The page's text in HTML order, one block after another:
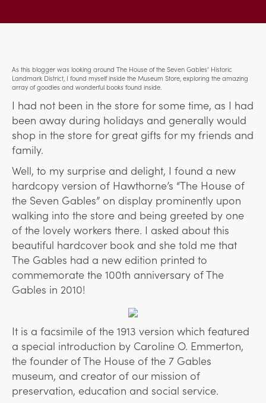
As this blogger was looking around The House of the Seven Gables’ Historic
Landmark District, I found myself inside the Museum Store, exploring the amazing
array of goodies and wonderful books found inside.
I had not been in the store for some time, as I had
been away during holidays and generally would
shop in the store for great gifts for my friends and
family.
Well, to my surprise and delight, I found a new
hardcopy version of Hawthorne’s “The House of
the Seven Gables” on display prominently upon
walking into the store and being greeted by one
of the lovely workers there. I asked about this
beautiful hardcover book and she told me that
The Gables had a new edition printed to
commemorate the 100th anniversary of The
Gables in 2010!
It is a facsimile of the 1913 version which featured
a special introduction by Caroline O. Emmerton,
the founder of The House of the 7 Gables
museum, and creator of our mission of
preservation, education and social service.